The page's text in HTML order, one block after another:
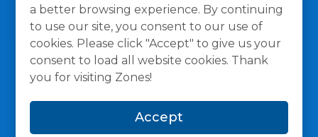
a better browsing experience. By continuing
to use our site, you consent to our use of
cookies. Please click "Accept" to give us your
consent to load all website cookies. Thank
you for visiting Zones!
Accept